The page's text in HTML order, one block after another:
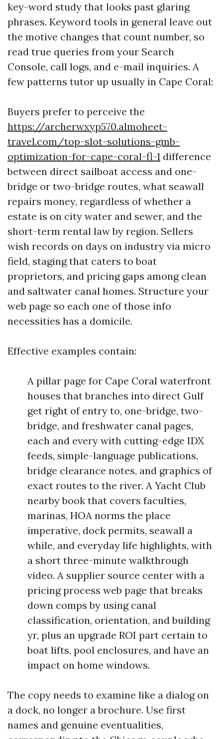
key-word study that looks past glaring
phrases. Keyword tools in general leave out
the motive changes that count number, so
read true queries from your Search
Console, call logs, and e-mail inquiries. A
few patterns tutor up usually in Cape Coral:
Buyers prefer to perceive the
https://archerwxyp570.almoheet-
travel.com/top-slot-solutions-gmb-
optimization-for-cape-coral-fl-1 difference
between direct sailboat access and one-
bridge or two-bridge routes, what seawall
repairs money, regardless of whether a
estate is on city water and sewer, and the
short-term rental law by region. Sellers
wish records on days on industry via micro
field, staging that caters to boat
proprietors, and pricing gaps among clean
and saltwater canal homes. Structure your
web page so each one of those info
necessities has a domicile.
Effective examples contain:
A pillar page for Cape Coral waterfront
houses that branches into direct Gulf
get right of entry to, one-bridge, two-
bridge, and freshwater canal pages,
each and every with cutting-edge IDX
feeds, simple-language publications,
bridge clearance notes, and graphics of
exact routes to the river. A Yacht Club
nearby book that covers faculties,
marinas, HOA norms the place
imperative, dock permits, seawall a
while, and everyday life highlights, with
a short three-minute walkthrough
video. A supplier source center with a
pricing process web page that breaks
down comps by using canal
classification, orientation, and building
yr, plus an upgrade ROI part certain to
boat lifts, pool enclosures, and have an
impact on home windows.
The copy needs to examine like a dialog on
a dock, no longer a brochure. Use first
names and genuine eventualities,